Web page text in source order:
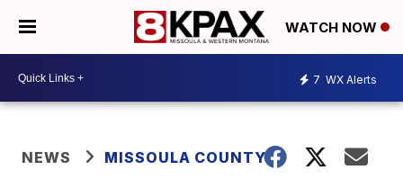
WATCH NOW
7 WX Alerts
NEWS MISSOULA COUNTY